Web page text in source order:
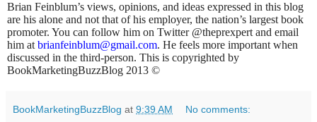
Brian Feinblum’s views, opinions, and ideas expressed in this blog
are his alone and not that of his employer, the nation’s largest book
promoter. You can follow him on Twitter @theprexpert and email
him at brianfeinblum@gmail.com. He feels more important when
discussed in the third-person. This is copyrighted by
BookMarketingBuzzBlog 2013 ©
BookMarketingBuzzBlog at 9:39 AM No comments: